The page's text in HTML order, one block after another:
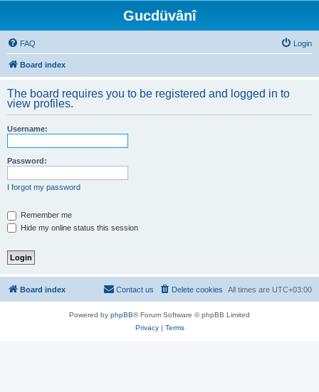
Gucdüvânî
FAQ Login
Board index
The board requires you to be registered and logged in to
view profiles.
Username:
Password:
I forgot my password
Remember me
Hide my online status this session
Board index All times are UTC+03:00
Delete cookies
Contact us
Powered by phpBB® Forum Software © phpBB Limited
Privacy| Terms